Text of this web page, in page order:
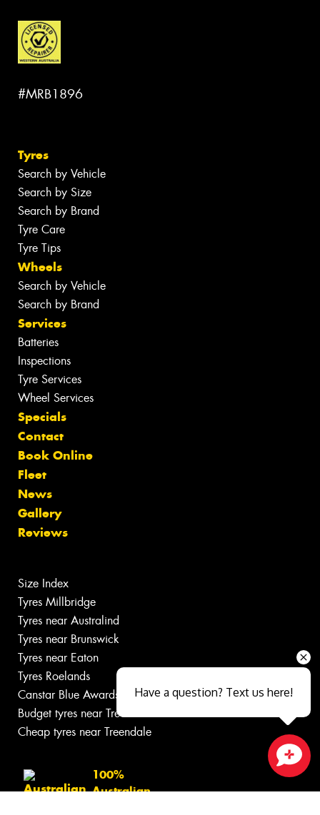
#MRB1896
Tyres
Search by Vehicle
Search by Size
Search by Brand
Tyre Care
Tyre Tips
Wheels
Search by Vehicle
Search by Brand
Services
Batteries
Inspections
Tyre Services
Wheel Services
Specials
Contact
Book Online
Fleet
News
Gallery
Reviews
Size Index
Tyres Millbridge
Tyres near Australind
Tyres near Brunswick
Tyres near Eaton
Tyres Roelands
Canstar Blue Awards
Budget tyres near Treendale
Cheap tyres near Treendale
100%
Australian
Close sales faster
Have a question? Text us here!